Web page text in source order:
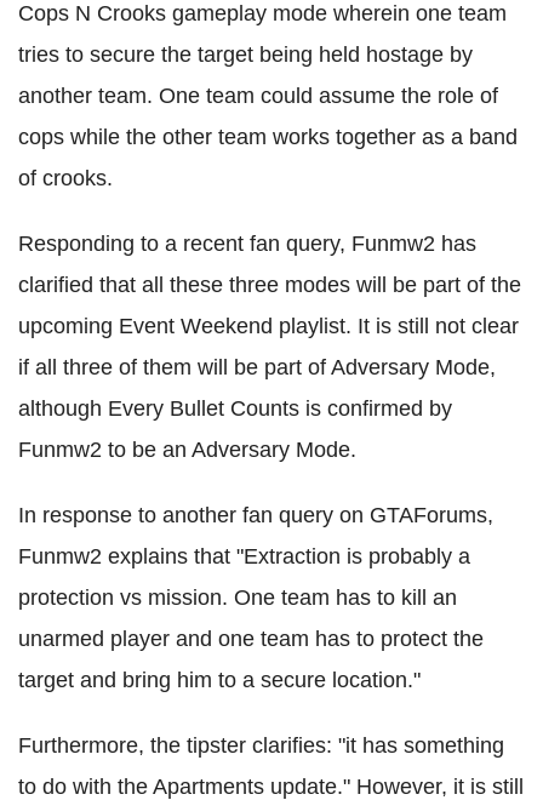
Cops N Crooks gameplay mode wherein one team
tries to secure the target being held hostage by
another team. One team could assume the role of
cops while the other team works together as a band
of crooks.
Responding to a recent fan query, Funmw2 has
clarified that all these three modes will be part of the
upcoming Event Weekend playlist. It is still not clear
if all three of them will be part of Adversary Mode,
although Every Bullet Counts is confirmed by
Funmw2 to be an Adversary Mode.
In response to another fan query on GTAForums,
Funmw2 explains that "Extraction is probably a
protection vs mission. One team has to kill an
unarmed player and one team has to protect the
target and bring him to a secure location."
Furthermore, the tipster clarifies: "it has something
to do with the Apartments update." However, it is still